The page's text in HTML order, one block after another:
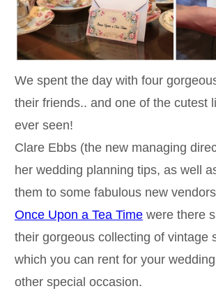
We spent the day with four
their friends.. and one of the cutest
ever seen!
Clare Ebbs (the new managing
her wedding planning tips, as well
them to some fabulous new
Once Upon a Tea Timewere there
their gorgeous collecting of vintage
which you can rent for your
other special occasion.